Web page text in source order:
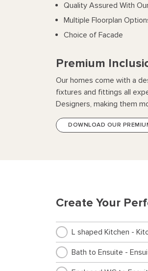
Quality Assured With
Multiple Floorplan
Choice of Facade
Premium
Our homes come with a
fixtures and fittings all
Designers, making them
DOWNLOAD OUR
Create Your
L shaped Kitchen -
Bath to Ensuite -